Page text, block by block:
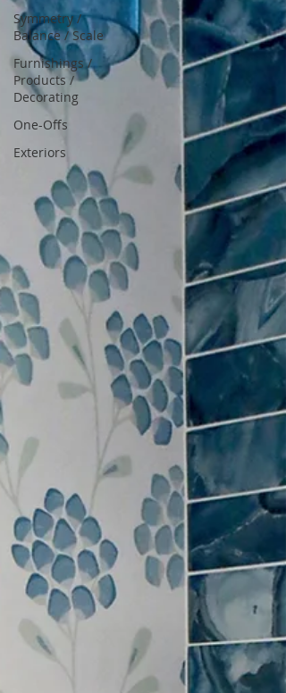
Symmetry /
Balance / Scale
Furnishings /
Products /
Decorating
One-Offs
Exteriors